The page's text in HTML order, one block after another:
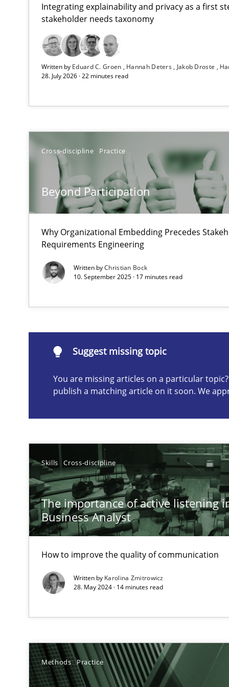
Integrating explainability and privacy as a first
stakeholder needs taxonomy
Written by Eduard C. Groen Hannah Deters Jakob Droste
28. July 2026 · 22 minutes read
Cross-discipline Practice
Beyond Participation
Why Organizational Embedding Precedes
Requirements Engineering
Written byChristian Bock
10. September 2025 · 17 minutes read
Suggest missing topic
You are missing articles on a particular
publish a matching article on it soon. We
Skills Cross-discipline
The importance of active listening
Business Analyst
How to improve the quality of communication
Written by Karolina Zmitrowicz
28. May 2024 · 14 minutes read
Methods Practice
Using AI to discover more innovative requirements
Revisiting models of creativity for AI
Integrating User-Centric Design in Business Analysis
Strategies for Enhanced Digital User Experience
The importance of active listening in the role of a
How to improve the quality of communication
Requirements Elicitation in Modern Product
Classifying product techniques by requirements type
are missing articles on a particular topic? Please let
Conversation with an Artificial Intelligence
What does OpenAI’s ChatGPT say about RE?
Why Your Agile Organization Needs a High-
How Product Owners (POs), Business Analysts and
Classical requirements and test analysis a
Endeavours to improve the situation are finally
Mission Possible
A General Systems Thinking Perspective on the CPRE
This system is your system. This system is my system.